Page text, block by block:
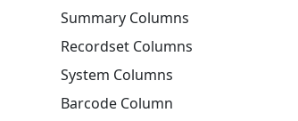
Summary Columns
Recordset Columns
System Columns
Barcode Column